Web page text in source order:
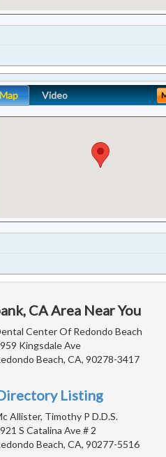
Video
CA Area Near You
Center Of Redondo Beach
Kingsdale Ave
Beach, CA, 90278-3417
Listing
Allister, Timothy P D.D.S.
S Catalina Ave # 2
Beach, CA, 90277-5516